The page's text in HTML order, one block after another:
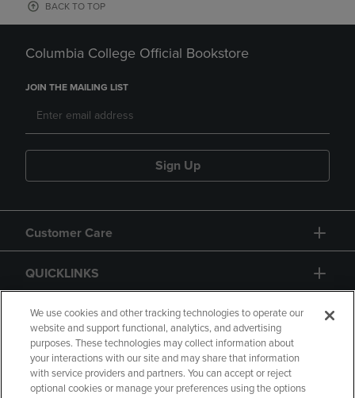
BACK TO TOP
Columbia College Official Bookstore
JOIN THE MAILING LIST
Sign Up
Customer Care
QUICKLINKS
GIFT CARD
We use cookies and other tracking technologies to operate our
website and support functional, analytics, and advertising
purposes. These technologies may collect information about
your interactions with our site and may share that information
with service providers and partners. You can accept or reject
optional cookies or manage your preferences using the options